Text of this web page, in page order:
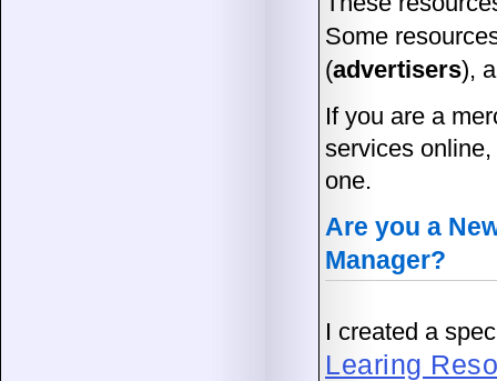
Some
(advertisers),
If you are a
services
one.
Are you a
Manager?
I created a
Learing